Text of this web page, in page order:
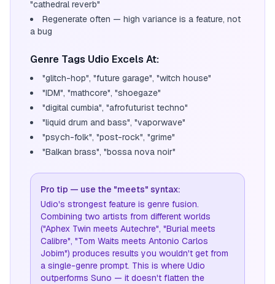
"cathedral reverb"
Regenerate often — high variance is a feature, not
a bug
Genre Tags Udio Excels At:
"glitch-hop", "future garage", "witch house"
"IDM", "mathcore", "shoegaze"
"digital cumbia", "afrofuturist techno"
"liquid drum and bass", "vaporwave"
"psych-folk", "post-rock", "grime"
"Balkan brass", "bossa nova noir"
Pro tip — use the "meets" syntax:
Udio's strongest feature is genre fusion.
Combining two artists from different worlds
("Aphex Twin meets Autechre", "Burial meets
Calibre", "Tom Waits meets Antonio Carlos
Jobim") produces results you wouldn't get from
a single-genre prompt. This is where Udio
outperforms Suno — it doesn't flatten the